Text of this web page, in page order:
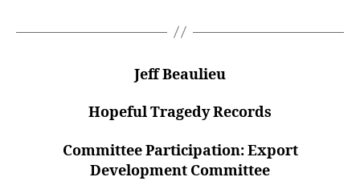
Jeff Beaulieu
Hopeful Tragedy Records
Committee Participation: Export
Development Committee